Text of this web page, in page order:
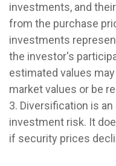
investments, and
from the purchase
investments
the investor's
estimated values
market values or be
3. Diversification is
investment risk. It
if security prices